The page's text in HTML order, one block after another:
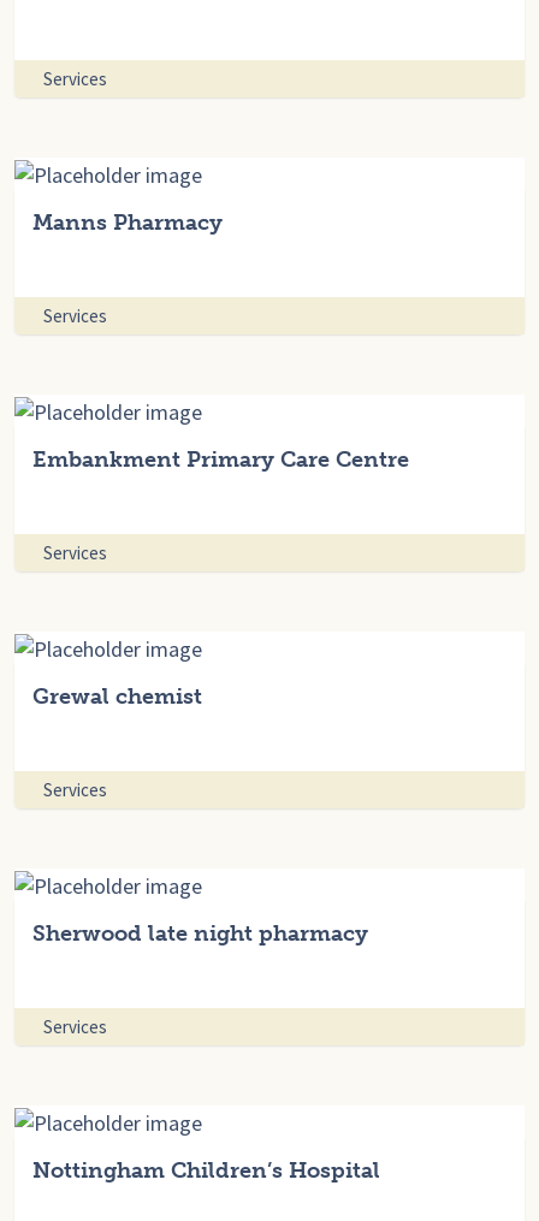
Services
Manns Pharmacy
Services
Embankment Primary Care Centre
Services
Grewal chemist
Services
Sherwood late night pharmacy
Services
Nottingham Children’s Hospital